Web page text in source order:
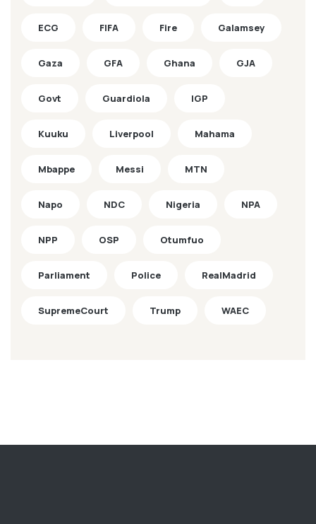
ECG FIFA Fire Galamsey
Gaza GFA Ghana GJA
Govt Guardiola IGP
Kuuku Liverpool Mahama
Mbappe Messi MTN
Napo NDC Nigeria NPA
NPP OSP Otumfuo
Parliament Police RealMadrid
SupremeCourt Trump WAEC